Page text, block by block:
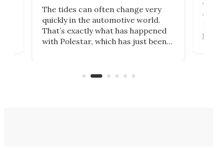
The tides can often change very
quickly in the automotive world.
That’s exactly what has happened
with Polestar, which has just been
Commerce Department.